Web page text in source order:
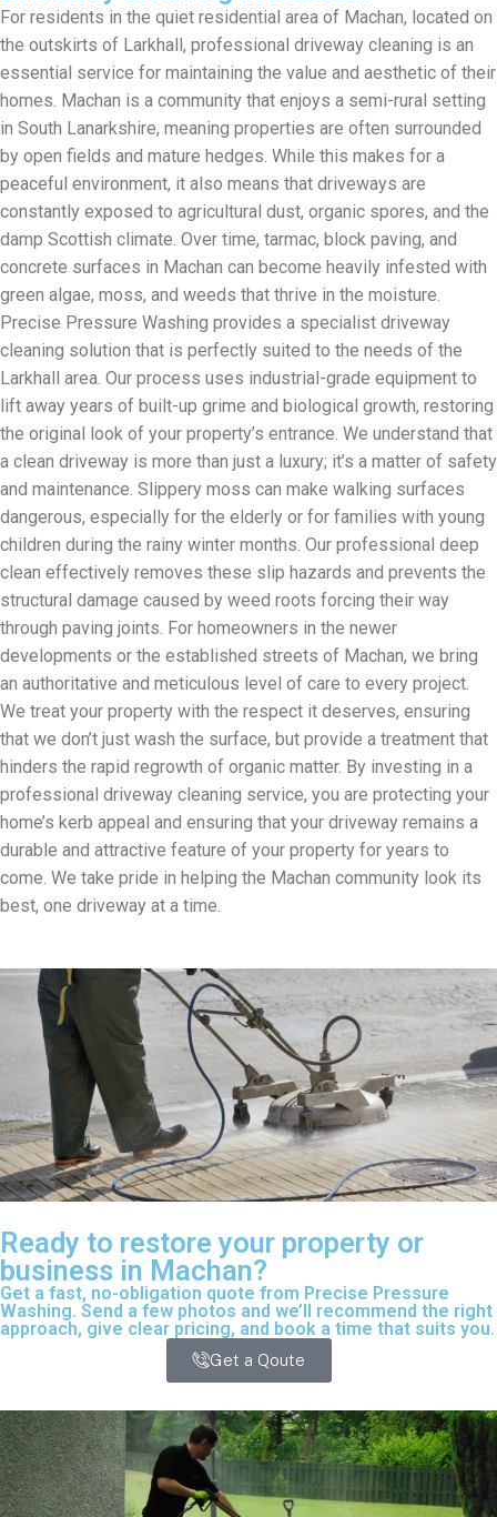
For residents in the quiet residential area of Machan, located on
the outskirts of Larkhall, professional driveway cleaning is an
essential service for maintaining the value and aesthetic of their
homes. Machan is a community that enjoys a semi-rural setting
in South Lanarkshire, meaning properties are often surrounded
by open fields and mature hedges. While this makes for a
peaceful environment, it also means that driveways are
constantly exposed to agricultural dust, organic spores, and the
damp Scottish climate. Over time, tarmac, block paving, and
concrete surfaces in Machan can become heavily infested with
green algae, moss, and weeds that thrive in the moisture.
Precise Pressure Washing provides a specialist driveway
cleaning solution that is perfectly suited to the needs of the
Larkhall area. Our process uses industrial-grade equipment to
lift away years of built-up grime and biological growth, restoring
the original look of your property’s entrance. We understand that
a clean driveway is more than just a luxury; it’s a matter of safety
and maintenance. Slippery moss can make walking surfaces
dangerous, especially for the elderly or for families with young
children during the rainy winter months. Our professional deep
clean effectively removes these slip hazards and prevents the
structural damage caused by weed roots forcing their way
through paving joints. For homeowners in the newer
developments or the established streets of Machan, we bring
an authoritative and meticulous level of care to every project.
We treat your property with the respect it deserves, ensuring
that we don’t just wash the surface, but provide a treatment that
hinders the rapid regrowth of organic matter. By investing in a
professional driveway cleaning service, you are protecting your
home’s kerb appeal and ensuring that your driveway remains a
durable and attractive feature of your property for years to
come. We take pride in helping the Machan community look its
best, one driveway at a time.
Ready to restore your property or
business in Machan?
Get a fast, no-obligation quote from Precise Pressure
Washing. Send a few photos and we’ll recommend the right
approach, give clear pricing, and book a time that suits you.
Get a Qoute